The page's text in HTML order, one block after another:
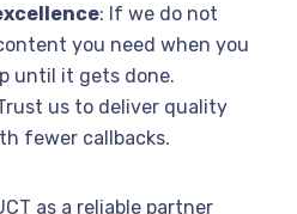
: If we do not
you need when you
until it gets done.
us to deliver quality
fewer callbacks.
as a reliable partner